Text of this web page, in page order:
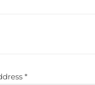
*Required